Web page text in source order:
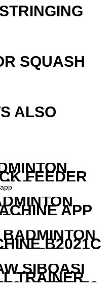
SQUASH
ALSO
FEEDER
APP
B2021C
COST
SIBOASI
TRAINER
SCREEN TO